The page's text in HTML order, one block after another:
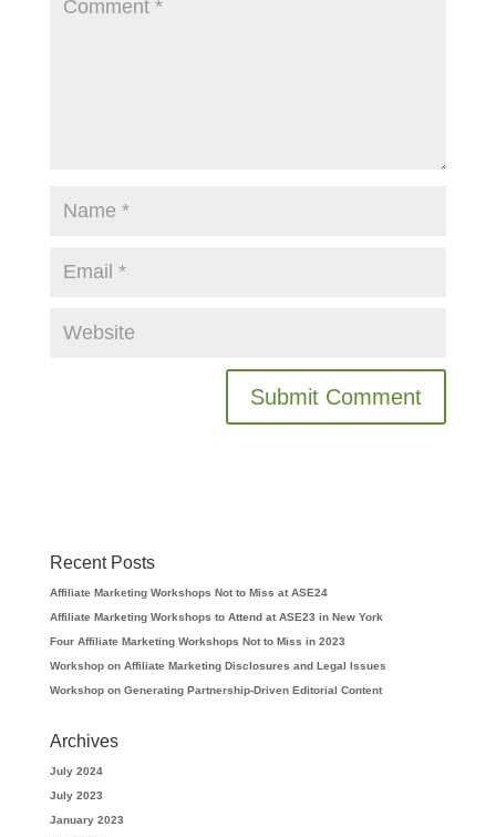
Recent Posts
Affiliate Marketing Workshops Not to Miss at ASE24
Affiliate Marketing Workshops to Attend at ASE23 in New York
Four Affiliate Marketing Workshops Not to Miss in 2023
Workshop on Affiliate Marketing Disclosures and Legal Issues
Workshop on Generating Partnership-Driven Editorial Content
Archives
July 2024
July 2023
January 2023